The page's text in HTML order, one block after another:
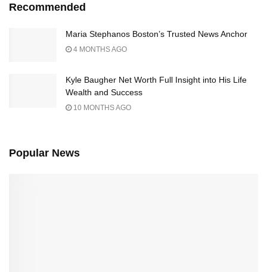
Recommended
Maria Stephanos Boston’s Trusted News Anchor
4 MONTHS AGO
Kyle Baugher Net Worth Full Insight into His Life
Wealth and Success
10 MONTHS AGO
Popular News